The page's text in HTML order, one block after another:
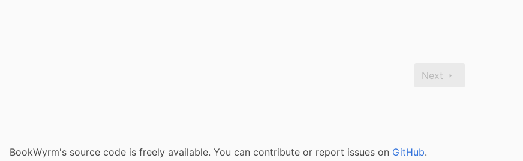
Next
BookWyrm's source code is freely available. You can contribute or report issues on GitHub.